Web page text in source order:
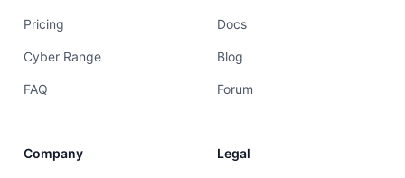
Pricing
Cyber Range
FAQ
Docs
Blog
Forum
Company Legal